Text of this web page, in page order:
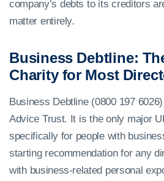
company’s debts to its creditors
matter entirely.
Business Debtline:
Charity for Most
Business Debtline (0800 197
Advice Trust. It is the only major
specifically for people with
starting recommendation for any
with business-related personal